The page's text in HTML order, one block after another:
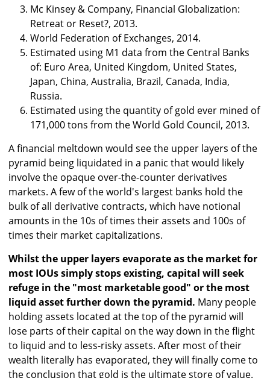
Mc Kinsey & Company, Financial Globalization:
Retreat or Reset?, 2013.
World Federation of Exchanges, 2014.
Estimated using M1 data from the Central Banks
of: Euro Area, United Kingdom, United States,
Japan, China, Australia, Brazil, Canada, India,
Russia.
Estimated using the quantity of gold ever mined of
171,000 tons from the World Gold Council, 2013.
A financial meltdown would see the upper layers of the
pyramid being liquidated in a panic that would likely
involve the opaque over-the-counter derivatives
markets. A few of the world's largest banks hold the
bulk of all derivative contracts, which have notional
amounts in the 10s of times their assets and 100s of
times their market capitalizations.
Whilst the upper layers evaporate as the market for
most IOUs simply stops existing, capital will seek
refuge in the "most marketable good" or the most
liquid asset further down the pyramid. Many people
holding assets located at the top of the pyramid will
lose parts of their capital on the way down in the flight
to liquid and to less-risky assets. After most of their
wealth literally has evaporated, they will finally come to
the conclusion that gold is the ultimate store of value.